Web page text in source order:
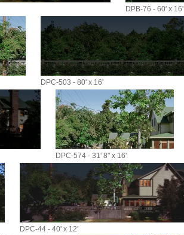
DPB-76 - 60' x 16'
DPC-503 - 80' x 16'
DPC-574 - 31' 8" x 16'
DPC-44 - 40' x 12'